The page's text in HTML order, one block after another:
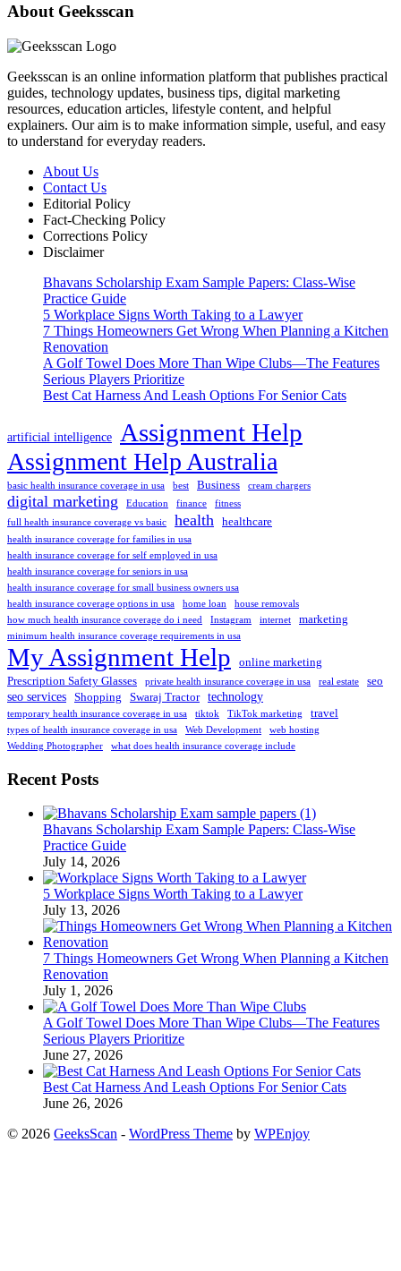
About Geeksscan
Geeksscan is an online information platform that publishes practical
guides, technology updates, business tips, digital marketing
resources, education articles, lifestyle content, and helpful
explainers. Our aim is to make information simple, useful, and easy
to understand for everyday readers.
About Us
Contact Us
Editorial Policy
Fact-Checking Policy
Corrections Policy
Disclaimer
Bhavans Scholarship Exam Sample Papers: Class-Wise
Practice Guide
5 Workplace Signs Worth Taking to a Lawyer
7 Things Homeowners Get Wrong When Planning a Kitchen
Renovation
A Golf Towel Does More Than Wipe Clubs—The Features
Serious Players Prioritize
Best Cat Harness And Leash Options For Senior Cats
artificial intelligence Assignment Help
Assignment Help Australia
basic health insurance coverage in usa best Business cream chargers
digital marketing Education finance
fitness
full health insurance coverage vs basic
health healthcare
health insurance coverage for families in usa
health insurance coverage for self employed in usa
health insurance coverage for seniors in usa
health insurance coverage for small business owners usa
health insurance coverage options in usa
home loan
house removals
how much health insurance coverage do i need
Instagram internet marketing
minimum health insurance coverage requirements in usa
My Assignment Help
online marketing
Prescription Safety Glasses
private health insurance coverage in usa real estate seo
seo services Shopping Swaraj Tractor technology
temporary health insurance coverage in usa tiktok TikTok marketing travel
types of health insurance coverage in usa Web Development
web hosting
Wedding Photographer
what does health insurance coverage include
Recent Posts
Bhavans Scholarship Exam Sample Papers: Class-Wise
Practice Guide
July 14, 2026
5 Workplace Signs Worth Taking to a Lawyer
July 13, 2026
7 Things Homeowners Get Wrong When Planning a Kitchen
Renovation
July 1, 2026
A Golf Towel Does More Than Wipe Clubs—The Features
Serious Players Prioritize
June 27, 2026
Best Cat Harness And Leash Options For Senior Cats
June 26, 2026
© 2026 GeeksScan - WordPress Theme by WPEnjoy